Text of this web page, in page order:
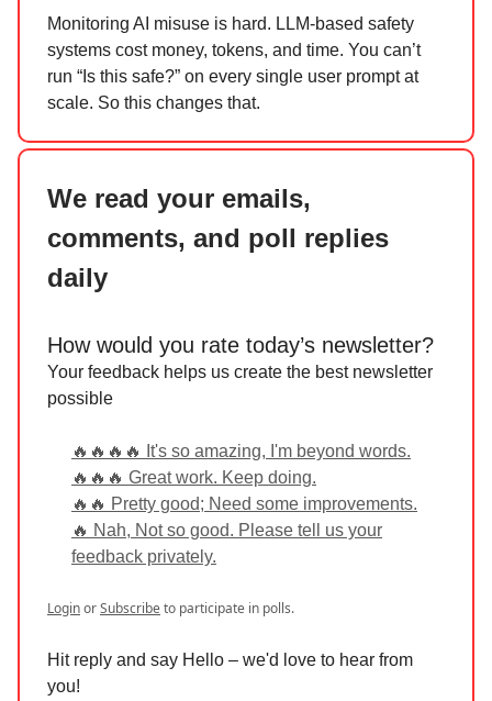
Monitoring AI misuse is hard. LLM-based safety
systems cost money, tokens, and time. You can’t
run “Is this safe?” on every single user prompt at
scale. So this changes that.
We read your emails,
comments, and poll replies
daily
How would you rate today’s newsletter?
Your feedback helps us create the best newsletter
possible
🔥🔥🔥🔥 It's so amazing, I'm beyond words.
🔥🔥🔥 Great work. Keep doing.
🔥🔥 Pretty good; Need some improvements.
🔥 Nah, Not so good. Please tell us your
feedback privately.
LoginorSubscribeto participate in polls.
Hit reply and say Hello – we'd love to hear from
you!